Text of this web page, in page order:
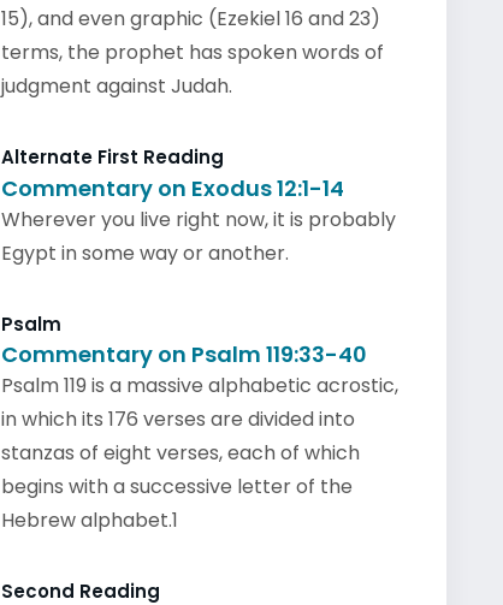
15), and even graphic (Ezekiel 16 and 23)
terms, the prophet has spoken words of
judgment against Judah.
Alternate First Reading
Commentary on Exodus 12:1-14
Wherever you live right now, it is probably
Egypt in some way or another.
Psalm
Commentary on Psalm 119:33-40
Psalm 119 is a massive alphabetic acrostic,
in which its 176 verses are divided into
stanzas of eight verses, each of which
begins with a successive letter of the
Hebrew alphabet.1
Second Reading